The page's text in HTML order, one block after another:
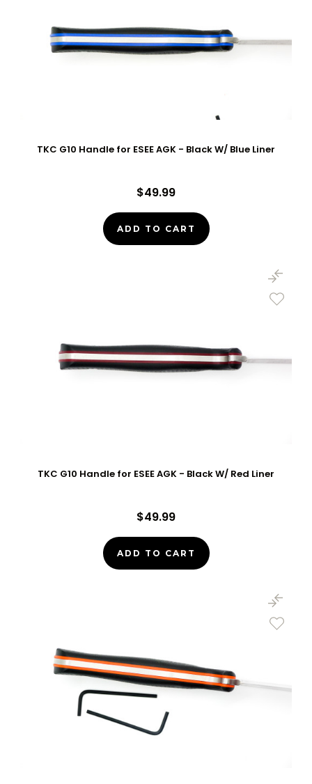
TKC G10 Handle for ESEE AGK - Black W/ Blue Liner
$49.99
ADD TO CART
TKC G10 Handle for ESEE AGK - Black W/ Red Liner
$49.99
ADD TO CART